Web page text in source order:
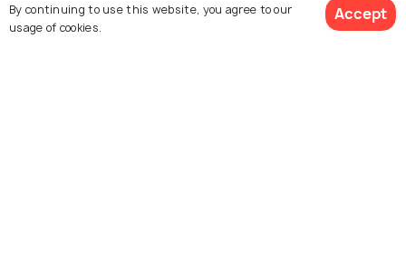
Currency
By continuing to use this website, you agree to our
usage of cookies.
Accept